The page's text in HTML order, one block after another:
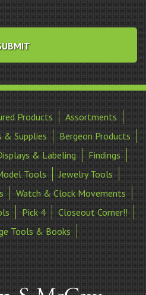
Products
Assortments
& Supplies
Bergeon Products
& Labeling
Findings
Tools
Jewelry Tools
Watch & Clock Movements
Pick 4
Closeout Corner!!
Tools & Books